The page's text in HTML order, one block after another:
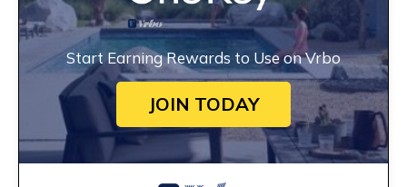
Start Earning Rewards to Use on Vrbo
JOIN TODAY